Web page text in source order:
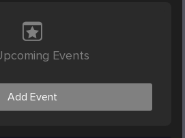
Events
Add Event